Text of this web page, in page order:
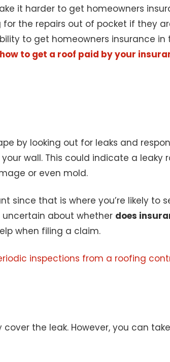
it harder to get homeowners
the repairs out of pocket if they
to get homeowners insurance in
how to get a roof paid by your
by looking out for leaks and
wall. This could indicate a leaky
or even mold.
that is where you’re likely to
uncertain about whether does
when filing a claim.
inspections from a roofing
the leak. However, you can